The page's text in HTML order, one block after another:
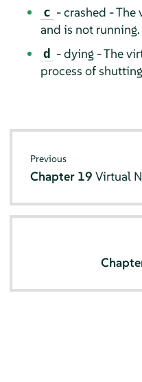
c - crashed - The
and is not running.
d
- dying - The
process of
Previous
Chapter 19Virtual